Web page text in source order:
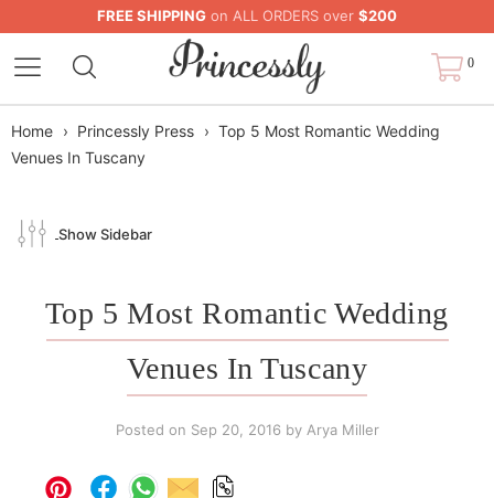
FREE SHIPPING on ALL ORDERS over $200
0
Home › Princessly Press › Top 5 Most Romantic Wedding
Venues In Tuscany
Show Sidebar
Top 5 Most Romantic Wedding
Venues In Tuscany
Posted on Sep 20, 2016 by Arya Miller